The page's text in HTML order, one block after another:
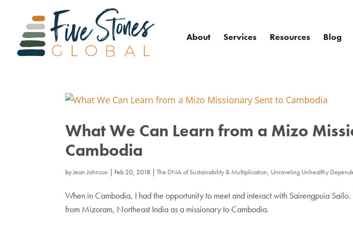
About Services Resources Blog
What We Can Learn from a Mizo
Cambodia
byJean Johnson | Feb 20, 2018 |The DNA of Sustainability & Multiplication, Unraveling Unhealthy
When in Cambodia, I had the opportunity to meet and interact with Sairengpuia Sailo.
from Mizoram, Northeast India as a missionary to Cambodia.